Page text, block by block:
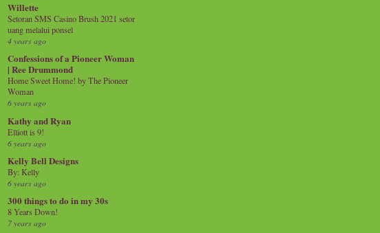
Willette
Setoran SMS Casino Brush 2021 setor
uang melalui ponsel
4 years ago
Confessions of a Pioneer Woman
| Ree Drummond
Home Sweet Home! by The Pioneer
Woman
6 years ago
Kathy and Ryan
Elliott is 9!
6 years ago
Kelly Bell Designs
By: Kelly
6 years ago
300 things to do in my 30s
8 Years Down!
7 years ago